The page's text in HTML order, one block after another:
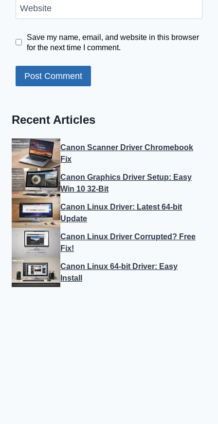
Website
Save my name, email, and website in this browser
for the next time I comment.
Recent Articles
Canon Scanner Driver Chromebook
Fix
Canon Graphics Driver Setup: Easy
Win 10 32-Bit
Canon Linux Driver: Latest 64-bit
Update
Canon Linux Driver Corrupted? Free
Fix!
Canon Linux 64-bit Driver: Easy
Install